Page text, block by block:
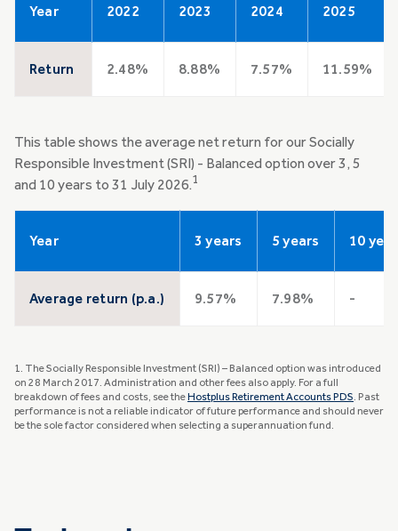
Year 2022 2023 2024 2025
Return 2.48% 8.88% 7.57% 11.59%
This table shows the average net return for our Socially
Responsible Investment (SRI) - Balanced option over 3, 5
and 10 years to 31 July 2026.1
Year 3 years 5 years 10
Average return (p.a.) 9.57% 7.98% -
1. The Socially Responsible Investment (SRI) – Balanced option was introduced
on 28 March 2017. Administration and other fees also apply. For a full
breakdown of fees and costs, see theHostplus Retirement Accounts PDS. Past
performance is not a reliable indicator of future performance and should never
be the sole factor considered when selecting a superannuation fund.